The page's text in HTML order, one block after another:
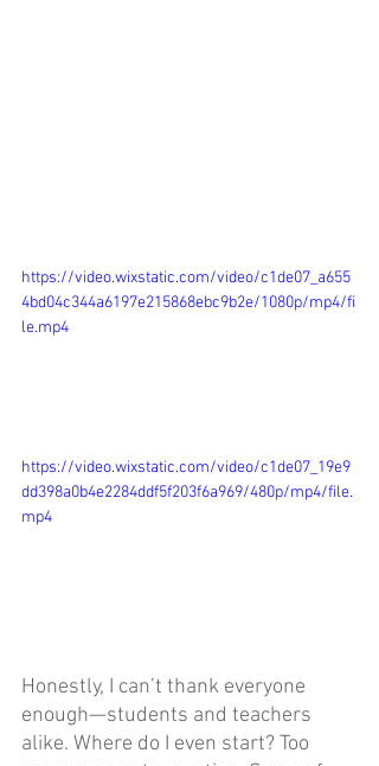
https://video.wixstatic.com/video/c1de07_a655
4bd04c344a6197e215868ebc9b2e/1080p/mp4/fi
le.mp4
https://video.wixstatic.com/video/c1de07_19e9
dd398a0b4e2284ddf5f203f6a969/480p/mp4/file.
mp4
Honestly, I can’t thank everyone
enough—students and teachers
alike. Where do I even start? Too